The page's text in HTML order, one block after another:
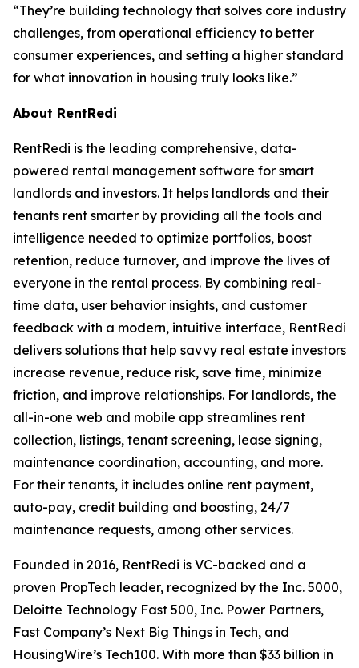
“They’re building technology that solves core industry
challenges, from operational efficiency to better
consumer experiences, and setting a higher standard
for what innovation in housing truly looks like.”
About RentRedi
RentRedi is the leading comprehensive, data-
powered rental management software for smart
landlords and investors. It helps landlords and their
tenants rent smarter by providing all the tools and
intelligence needed to optimize portfolios, boost
retention, reduce turnover, and improve the lives of
everyone in the rental process. By combining real-
time data, user behavior insights, and customer
feedback with a modern, intuitive interface, RentRedi
delivers solutions that help savvy real estate investors
increase revenue, reduce risk, save time, minimize
friction, and improve relationships. For landlords, the
all-in-one web and mobile app streamlines rent
collection, listings, tenant screening, lease signing,
maintenance coordination, accounting, and more.
For their tenants, it includes online rent payment,
auto-pay, credit building and boosting, 24/7
maintenance requests, among other services.
Founded in 2016, RentRedi is VC-backed and a
proven PropTech leader, recognized by the Inc. 5000,
Deloitte Technology Fast 500, Inc. Power Partners,
Fast Company’s Next Big Things in Tech, and
HousingWire’s Tech100. With more than $33 billion in